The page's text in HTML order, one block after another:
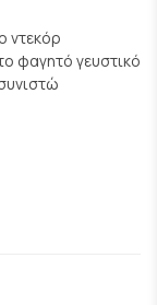
ντεκόρ
φαγητό γευστικό